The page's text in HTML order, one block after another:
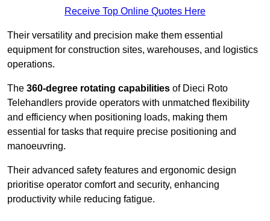
Receive Top Online Quotes Here
Their versatility and precision make them essential
equipment for construction sites, warehouses, and logistics
operations.
The 360-degree rotating capabilities of Dieci Roto
Telehandlers provide operators with unmatched flexibility
and efficiency when positioning loads, making them
essential for tasks that require precise positioning and
manoeuvring.
Their advanced safety features and ergonomic design
prioritise operator comfort and security, enhancing
productivity while reducing fatigue.